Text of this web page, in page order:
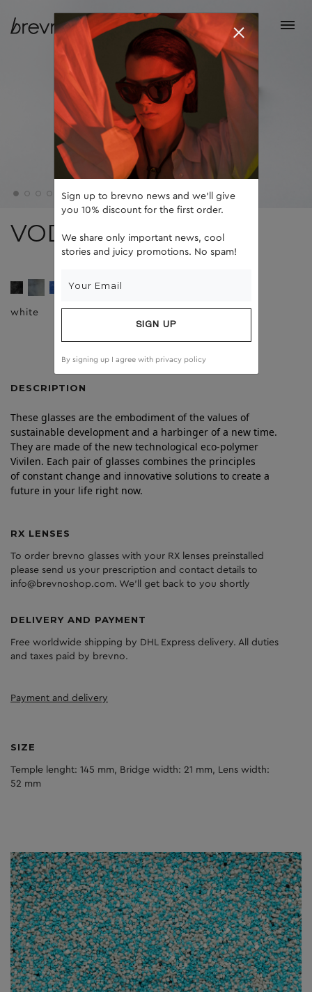
VODA
white dark grey
DESCRIPTION
These glasses are the embodiment of the values of
sustainable development and a harbinger of a new time.
They are made of the new technological eco-polymer
Vivilen. Each pair of glasses combines the principles
of constant change and innovative solutions to create a
future in your life right now.
RX LENSES
To order brevno glasses with your RX lenses preinstalled
please send us your prescription and contact details to
info@brevnoshop.com. We'll get back to you shortly
DELIVERY AND PAYMENT
Free worldwide shipping by DHL Express delivery. All duties
and taxes paid by brevno.
Payment and delivery
SIZE
Temple lenght: 145 mm, Bridge width: 21 mm, Lens width:
52 mm
Sign up to brevno news and we'll give
you 10% discount for the first order.
We share only important news, cool
stories and juicy promotions. No spam!
SIGN UP
By signing up I agree with privacy policy